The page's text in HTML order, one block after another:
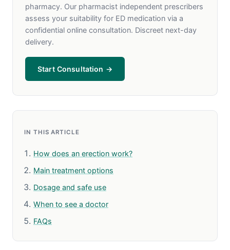
pharmacy. Our pharmacist independent prescribers
assess your suitability for ED medication via a
confidential online consultation. Discreet next-day
delivery.
Start Consultation →
IN THIS ARTICLE
How does an erection work?
Main treatment options
Dosage and safe use
When to see a doctor
FAQs